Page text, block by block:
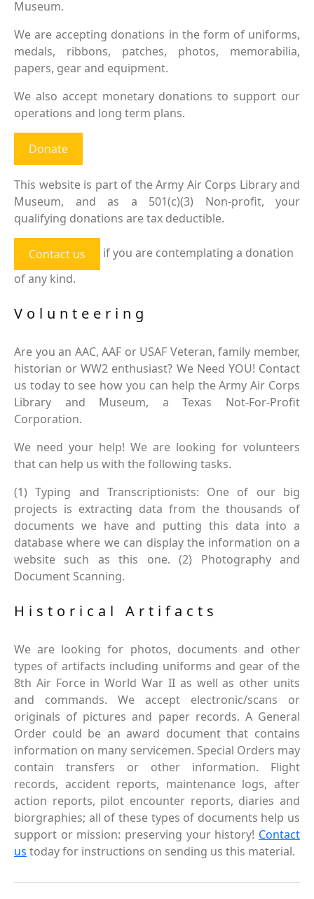
Museum.
We are accepting donations in the form of uniforms,
medals, ribbons, patches, photos, memorabilia,
papers, gear and equipment.
We also accept monetary donations to support our
operations and long term plans.
Donate
This website is part of the Army Air Corps Library and
Museum, and as a 501(c)(3) Non-profit, your
qualifying donations are tax deductible.
Contact us
if you are contemplating a donation
of any kind.
Volunteering
Are you an AAC, AAF or USAF Veteran, family member,
historian or WW2 enthusiast? We Need YOU! Contact
us today to see how you can help the Army Air Corps
Library and Museum, a Texas Not-For-Profit
Corporation.
We need your help! We are looking for volunteers
that can help us with the following tasks.
(1) Typing and Transcriptionists: One of our big
projects is extracting data from the thousands of
documents we have and putting this data into a
database where we can display the information on a
website such as this one. (2) Photography and
Document Scanning.
Historical Artifacts
We are looking for photos, documents and other
types of artifacts including uniforms and gear of the
8th Air Force in World War II as well as other units
and commands. We accept electronic/scans or
originals of pictures and paper records. A General
Order could be an award document that contains
information on many servicemen. Special Orders may
contain transfers or other information. Flight
records, accident reports, maintenance logs, after
action reports, pilot encounter reports, diaries and
biorgraphies; all of these types of documents help us
support or mission: preserving your history! Contact
us today for instructions on sending us this material.